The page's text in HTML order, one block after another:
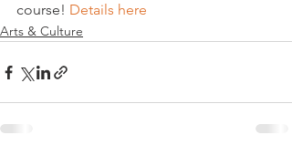
course! Details here
Arts & Culture